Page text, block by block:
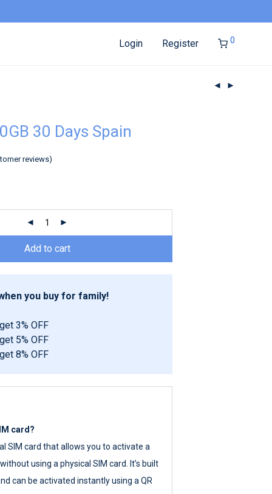
Login Register 0
30 Days Spain
reviews)
Add to cart
you buy for family!
3% OFF
5% OFF
8% OFF
card?
SIM card that allows you to activate a
using a physical SIM card. It’s built
can be activated instantly using a QR